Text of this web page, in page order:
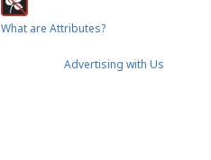
What are Attributes?
Advertising with Us